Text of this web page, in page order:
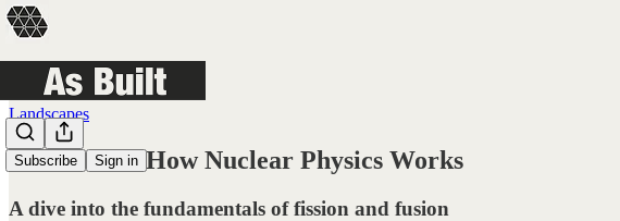
Subscribe Sign in
Landscapes
Nuclear 01: How Nuclear Physics Works
A dive into the fundamentals of fission and fusion